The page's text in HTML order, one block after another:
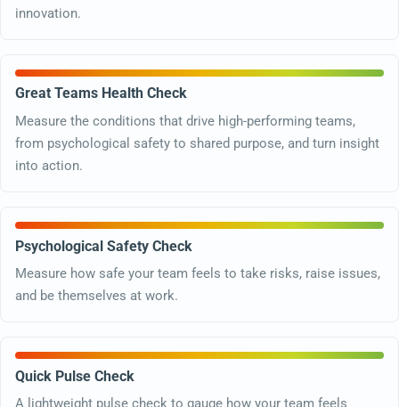
innovation.
Great Teams Health Check
Measure the conditions that drive high-performing teams,
from psychological safety to shared purpose, and turn insight
into action.
Psychological Safety Check
Measure how safe your team feels to take risks, raise issues,
and be themselves at work.
Quick Pulse Check
A lightweight pulse check to gauge how your team feels